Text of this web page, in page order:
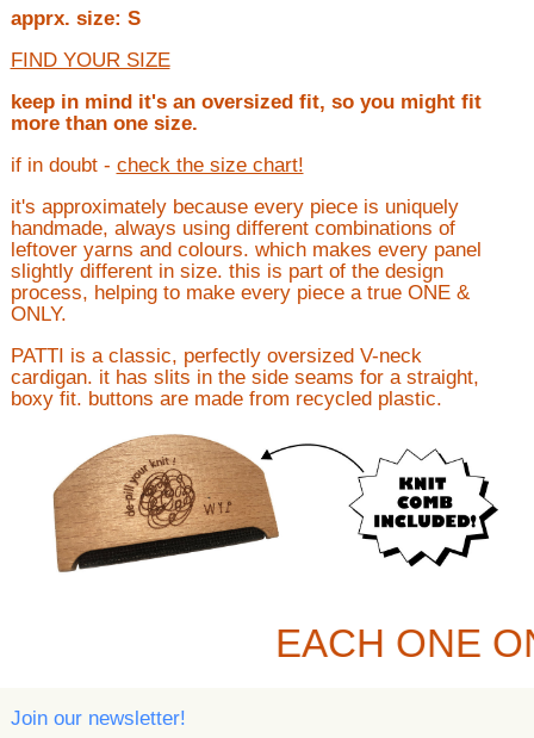
apprx. size: S
FIND YOUR SIZE
keep in mind it's an oversized fit, so you might fit
more than one size.
if in doubt - check the size chart!
it's approximately because every piece is uniquely
handmade, always using different combinations of
leftover yarns and colours. which makes every panel
slightly different in size. this is part of the design
process, helping to make every piece a true ONE &
ONLY.
PATTI is a classic, perfectly oversized V-neck
cardigan. it has slits in the side seams for a straight,
boxy fit. buttons are made from recycled plastic.
EACH ONE
Join our newsletter!